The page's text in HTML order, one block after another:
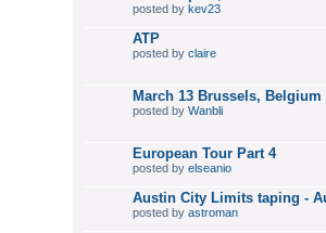
posted by kev23
ATP
posted by claire
March 13 Brussels, Belgium
posted by Wanbli
European Tour Part 4
posted by elseanio
Austin City Limits taping -
posted by astroman